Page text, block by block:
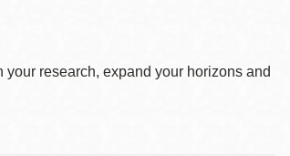
research, expand your horizons and